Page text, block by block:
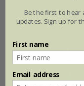
Be the first to hear
updates. Sign up for
First name
Email address